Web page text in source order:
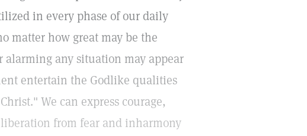
in every phase of our daily
matter how great may be the
any situation may appear
entertain the Godlike qualities
We can express courage,
from fear and inharmony